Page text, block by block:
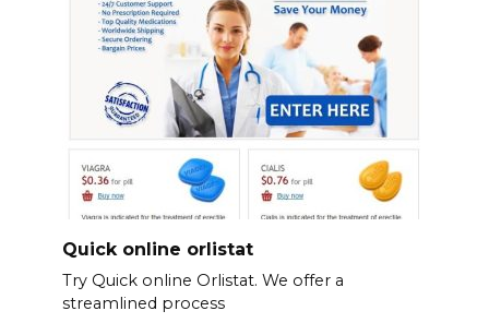
Quick online orlistat
Try Quick online Orlistat. We offer a
streamlined process